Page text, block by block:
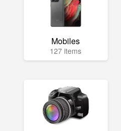
Mobiles
127 items